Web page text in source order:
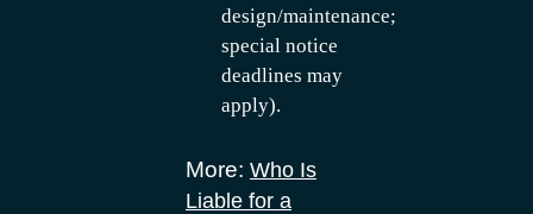
design/maintenance;
special notice
deadlines may
apply).
More: Who Is
Liable for a